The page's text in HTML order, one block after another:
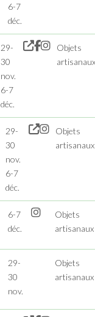
6-7
déc.
29-
30
nov.
6-7
déc.
Objets
artisanaux
29-
30
nov.
6-7
déc.
Objets
artisanaux
6-7
déc.
Objets
artisanaux
29-
30
nov.
Objets
artisanaux